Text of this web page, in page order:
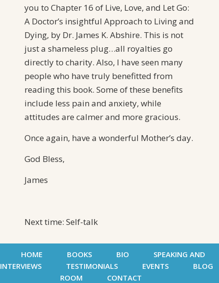
you to Chapter 16 of Live, Love, and Let Go:
A Doctor’s insightful Approach to Living and
Dying, by Dr. James K. Abshire. This is not
just a shameless plug…all royalties go
directly to charity. Also, I have seen many
people who have truly benefitted from
reading this book. Some of these benefits
include less pain and anxiety, while
attitudes are calmer and more gracious.
Once again, have a wonderful Mother’s day.
God Bless,
James
Next time: Self-talk
HOME BOOKS BIO
SPEAKING AND
INTERVIEWS
TESTIMONIALS EVENTS
BLOG
ROOM
CONTACT